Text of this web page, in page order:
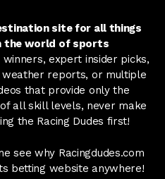
site for all things
the world of sports
expert insider picks,
reports, or multiple
that provide only the
all skill levels, never make
the Racing Dudes first!
see why Racingdudes.com
betting website anywhere!